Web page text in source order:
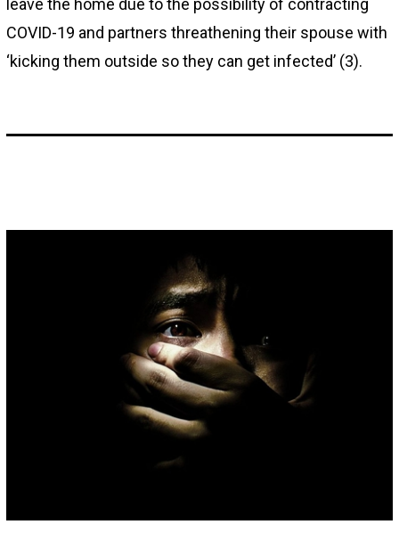
leave the home due to the possibility of contracting
COVID-19 and partners threathening their spouse with
‘kicking them outside so they can get infected’ (3).